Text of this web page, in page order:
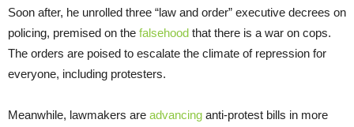
Soon after, he unrolled three “law and order” executive decrees on
policing, premised on the falsehood that there is a war on cops.
The orders are poised to escalate the climate of repression for
everyone, including protesters.
Meanwhile, lawmakers are advancing anti-protest bills in more